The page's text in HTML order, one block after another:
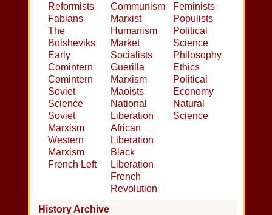
Reformists
Fabians
The
Bolsheviks
Early
Comintern
Comintern
Soviet
Science
Soviet
Marxism
Western
Marxism
French Left
Communism
Marxist
Humanism
Market
Socialists
Guerilla
Marxism
Maoists
National
Liberation
African
Liberation
Black
Liberation
French
Revolution
Feminists
Populists
Political
Science
Philosophy
Ethics
Political
Economy
Natural
Science
History Archive